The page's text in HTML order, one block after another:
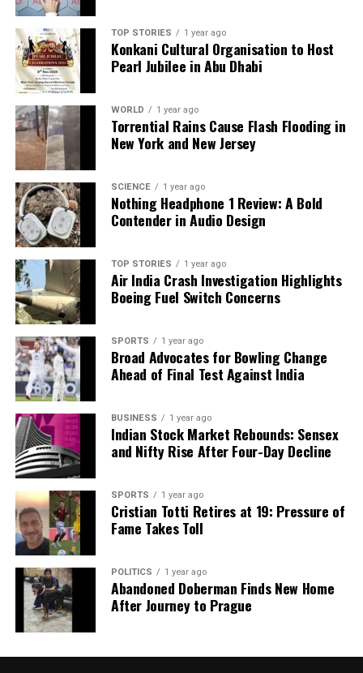
TOP STORIES 1 year ago
Konkani Cultural Organisation to Host
Pearl Jubilee in Abu Dhabi
WORLD 1 year ago
Torrential Rains Cause Flash Flooding in
New York and New Jersey
SCIENCE 1 year ago
Nothing Headphone 1 Review: A Bold
Contender in Audio Design
TOP STORIES 1 year ago
Air India Crash Investigation Highlights
Boeing Fuel Switch Concerns
SPORTS 1 year ago
Broad Advocates for Bowling Change
Ahead of Final Test Against India
BUSINESS 1 year ago
Indian Stock Market Rebounds: Sensex
and Nifty Rise After Four-Day Decline
SPORTS 1 year ago
Cristian Totti Retires at 19: Pressure of
Fame Takes Toll
POLITICS 1 year ago
Abandoned Doberman Finds New Home
After Journey to Prague